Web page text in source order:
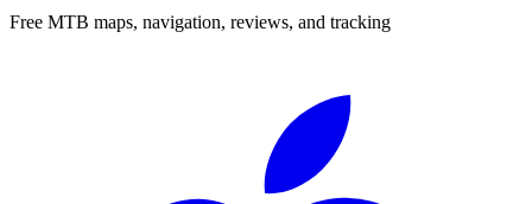
Free MTB maps, navigation, reviews, and tracking